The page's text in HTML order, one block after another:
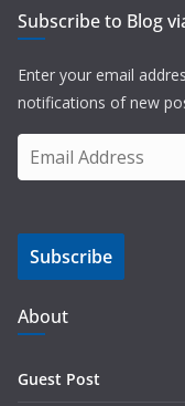
Subscribe to Blog
Enter your email
notifications of new
m
i
A
d
d
Subscribe
About
Guest Post